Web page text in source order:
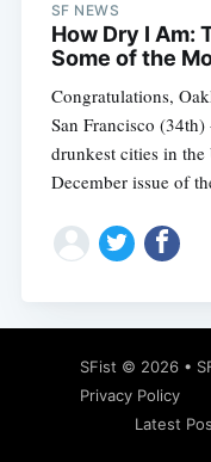
SF NEWS
How Dry I Am:
Some of the
Congratulations,
San Francisco
drunkest cities in
December issue of
SFist © 2026 •
Privacy Policy
Latest